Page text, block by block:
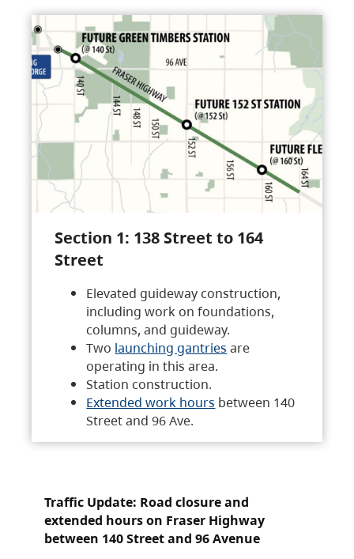
Section 1: 138 Street to 164
Street
Elevated guideway construction,
including work on foundations,
columns, and guideway.
Two launching gantries are
operating in this area.
Station construction.
Extended work hours between 140
Street and 96 Ave.
Traffic Update: Road closure and
extended hours on Fraser Highway
between 140 Street and 96 Avenue